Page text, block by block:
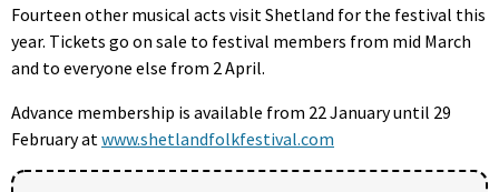
Fourteen other musical acts visit Shetland for the festival this
year. Tickets go on sale to festival members from mid March
and to everyone else from 2 April.
Advance membership is available from 22 January until 29
February at www.shetlandfolkfestival.com